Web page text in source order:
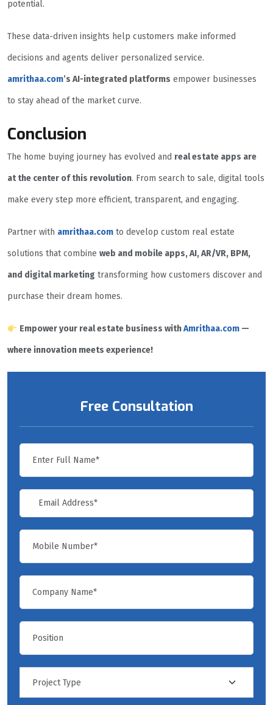
potential.
These data-driven insights help customers make informed
decisions and agents deliver personalized service.
amrithaa.com’s AI-integrated platforms empower businesses
to stay ahead of the market curve.
Conclusion
The home buying journey has evolved and real estate apps are
at the center of this revolution. From search to sale, digital tools
make every step more efficient, transparent, and engaging.
Partner with amrithaa.com to develop custom real estate
solutions that combine web and mobile apps, AI, AR/VR, BPM,
and digital marketing transforming how customers discover and
purchase their dream homes.
Empower your real estate business withAmrithaa.com—
where innovation meets experience!
Free Consultation